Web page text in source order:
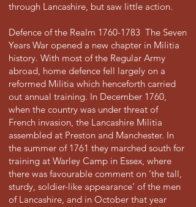
through Lancashire, but saw little action.
Defence of the Realm 1760-1783 The Seven
Years War opened a new chapter in Militia
history. With most of the Regular Army
abroad, home defence fell largely on a
reformed Militia which henceforth carried
out annual training. In December 1760,
when the country was under threat of
French invasion, the Lancashire Militia
assembled at Preston and Manchester. In
the summer of 1761 they marched south for
training at Warley Camp in Essex, where
there was favourable comment on ‘the tall,
sturdy, soldier-like appearance’ of the men
of Lancashire, and in October that year